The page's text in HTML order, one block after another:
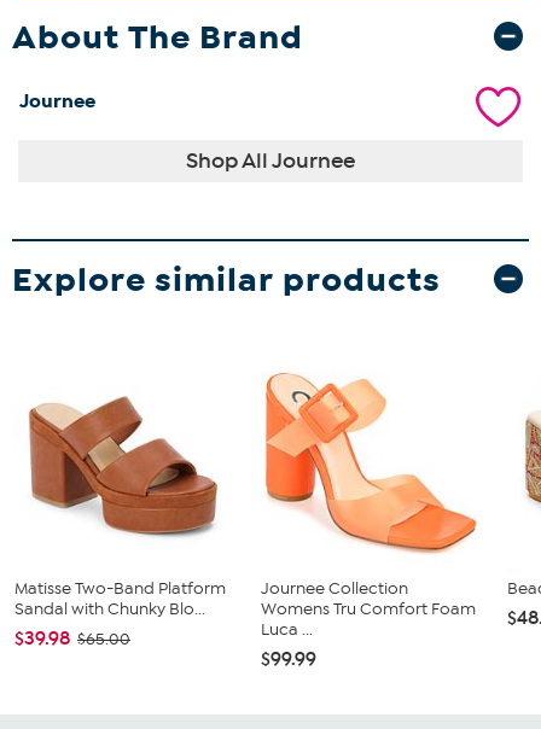
About The Brand
Journee
Shop All Journee
Explore similar products
Matisse Two-Band Platform
Sandal with Chunky Blo...
$39.98 $65.00
Journee Collection
Womens Tru Comfort Foam
Luca ...
$99.99